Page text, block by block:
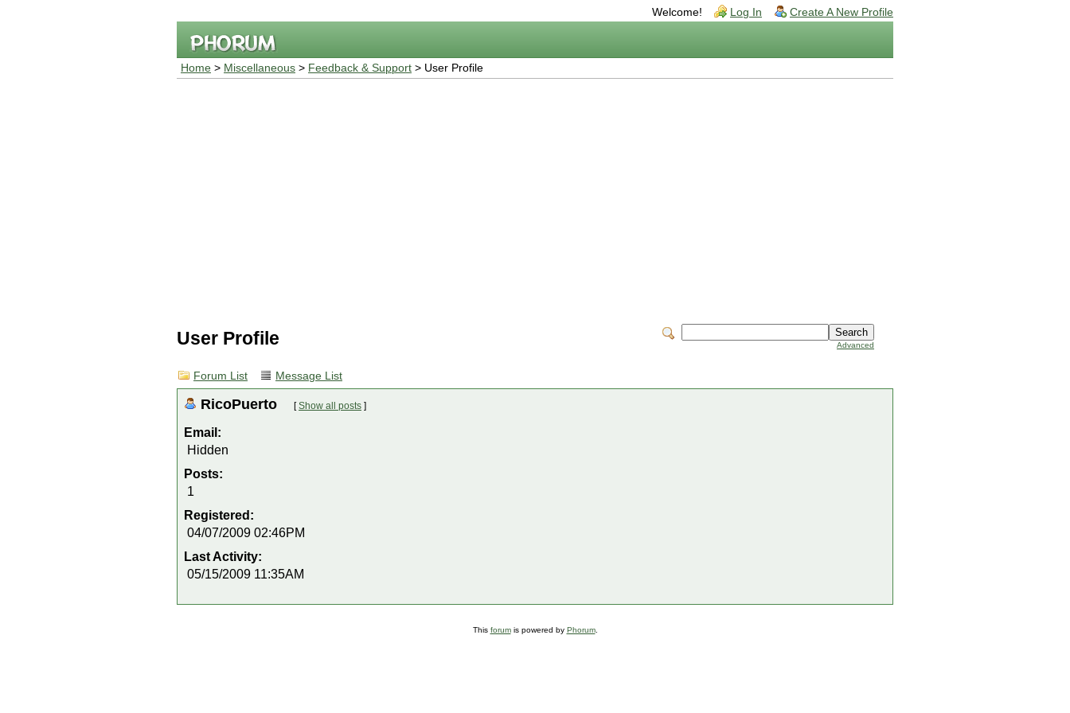
Welcome! Log In Create A New Profile
Home > Miscellaneous > Feedback & Support > User Profile
Advanced
User Profile
Forum List Message List
RicoPuerto [Show all posts ]
Email:
Hidden
Posts:
1
Registered:
04/07/2009 02:46PM
Last Activity:
05/15/2009 11:35AM
This forumis powered by Phorum.